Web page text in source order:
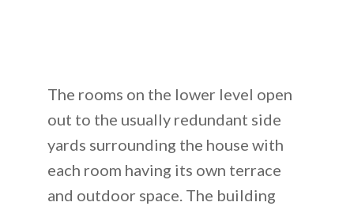
The rooms on the lower level open
out to the usually redundant side
yards surrounding the house with
each room having its own terrace
and outdoor space. The building